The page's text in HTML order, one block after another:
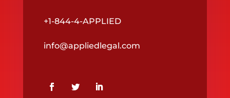
+1-844-4-APPLIED
info@appliedlegal.com